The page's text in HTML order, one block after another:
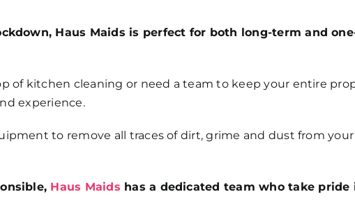
Haus Maids is perfect for both long-term and
of kitchen cleaning or need a team to keep your entire
experience.
to remove all traces of dirt, grime and dust from
Haus Maids has a dedicated team who take